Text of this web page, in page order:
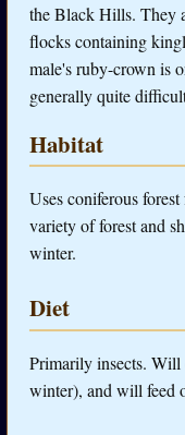
the Black Hills. They
flocks containing
male's ruby-crown is
generally quite
Habitat
Uses coniferous
variety of forest and
winter.
Diet
Primarily insects. Will
winter), and will feed